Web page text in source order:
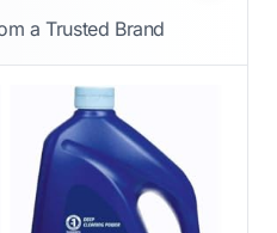
a Trusted Brand